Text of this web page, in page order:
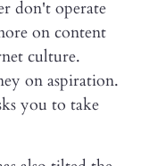
don't operate
on content
culture.
on aspiration.
you to take